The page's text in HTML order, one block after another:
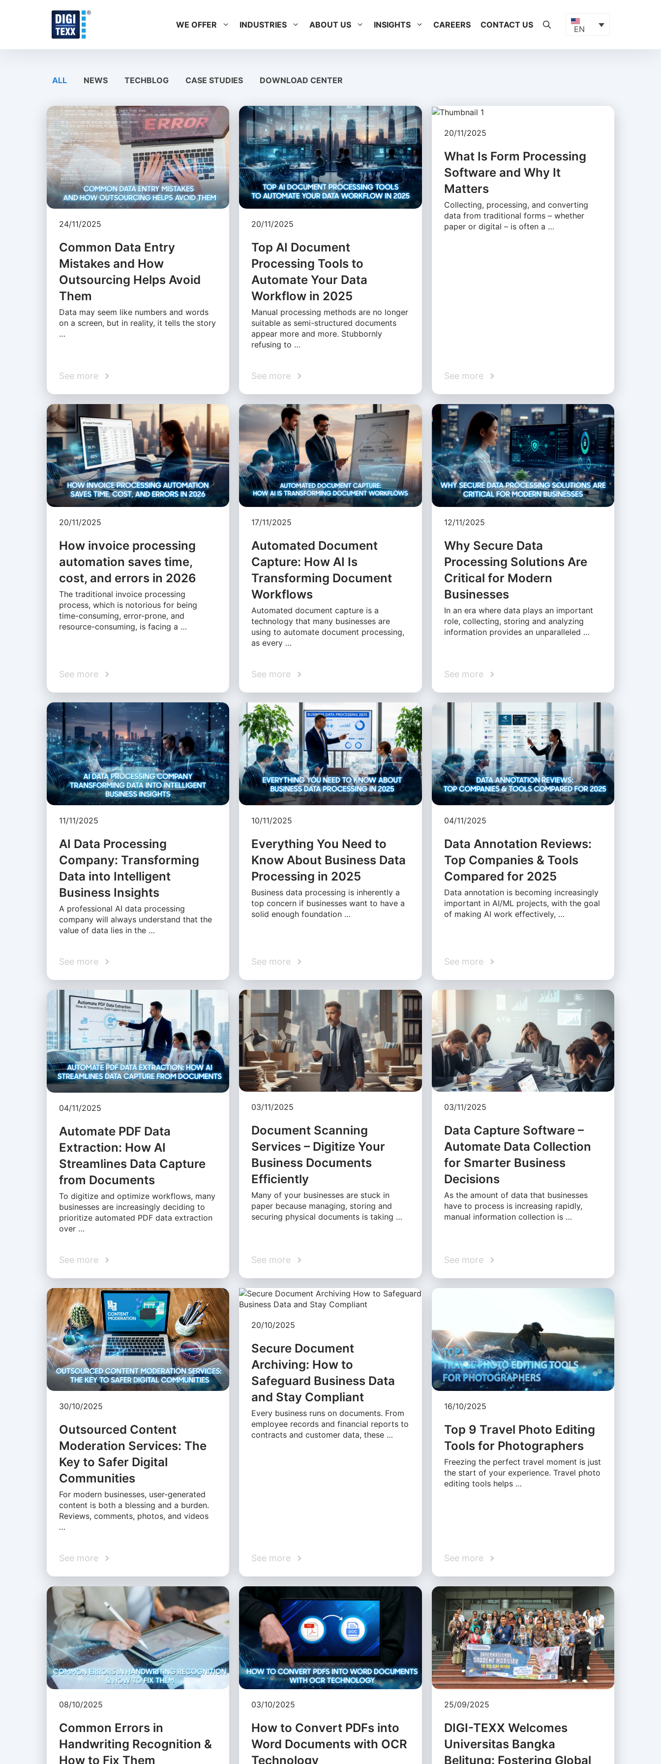
WE OFFER INDUSTRIES ABOUT US INSIGHTS CAREERS CONTACT US EN
ALL NEWS TECHBLOG CASE STUDIES DOWNLOAD CENTER
24/11/2025
Common Data Entry
Mistakes and How
Outsourcing Helps Avoid
Them
Data may seem like numbers and words
on a screen, but in reality, it tells the story
…
See more
20/11/2025
Top AI Document
Processing Tools to
Automate Your Data
Workflow in 2025
Manual processing methods are no longer
suitable as semi-structured documents
appear more and more. Stubbornly
refusing to …
See more
20/11/2025
What Is Form Processing
Software and Why It
Matters
Collecting, processing, and converting
data from traditional forms – whether
paper or digital – is often a …
See more
20/11/2025
How invoice processing
automation saves time,
cost, and errors in 2026
The traditional invoice processing
process, which is notorious for being
time-consuming, error-prone, and
resource-consuming, is facing a …
See more
17/11/2025
Automated Document
Capture: How AI Is
Transforming Document
Workflows
Automated document capture is a
technology that many businesses are
using to automate document processing,
as every …
See more
12/11/2025
Why Secure Data
Processing Solutions Are
Critical for Modern
Businesses
In an era where data plays an important
role, collecting, storing and analyzing
information provides an unparalleled …
See more
11/11/2025
AI Data Processing
Company: Transforming
Data into Intelligent
Business Insights
A professional AI data processing
company will always understand that the
value of data lies in the …
See more
10/11/2025
Everything You Need to
Know About Business Data
Processing in 2025
Business data processing is inherently a
top concern if businesses want to have a
solid enough foundation …
See more
04/11/2025
Data Annotation Reviews:
Top Companies & Tools
Compared for 2025
Data annotation is becoming increasingly
important in AI/ML projects, with the goal
of making AI work effectively, …
See more
04/11/2025
Automate PDF Data
Extraction: How AI
Streamlines Data Capture
from Documents
To digitize and optimize workflows, many
businesses are increasingly deciding to
prioritize automated PDF data extraction
over …
See more
03/11/2025
Document Scanning
Services – Digitize Your
Business Documents
Efficiently
Many of your businesses are stuck in
paper because managing, storing and
securing physical documents is taking …
See more
03/11/2025
Data Capture Software –
Automate Data Collection
for Smarter Business
Decisions
As the amount of data that businesses
have to process is increasing rapidly,
manual information collection is …
See more
30/10/2025
Outsourced Content
Moderation Services: The
Key to Safer Digital
Communities
For modern businesses, user-generated
content is both a blessing and a burden.
Reviews, comments, photos, and videos
…
See more
20/10/2025
Secure Document
Archiving: How to
Safeguard Business Data
and Stay Compliant
Every business runs on documents. From
employee records and financial reports to
contracts and customer data, these …
See more
16/10/2025
Top 9 Travel Photo Editing
Tools for Photographers
Freezing the perfect travel moment is just
the start of your experience. Travel photo
editing tools helps …
See more
08/10/2025
Common Errors in
Handwriting Recognition &
How to Fix Them
03/10/2025
How to Convert PDFs into
Word Documents with OCR
Technology
25/09/2025
DIGI-TEXX Welcomes
Universitas Bangka
Belitung: Fostering Global